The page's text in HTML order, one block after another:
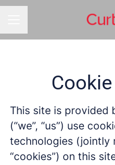
This site is provided
(“we”, “us”) use
technologies (jointly
“cookies”) on this